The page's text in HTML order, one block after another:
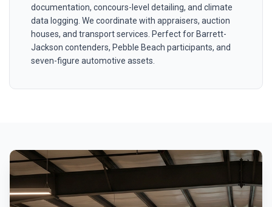
documentation, concours-level detailing, and climate
data logging. We coordinate with appraisers, auction
houses, and transport services. Perfect for Barrett-
Jackson contenders, Pebble Beach participants, and
seven-figure automotive assets.